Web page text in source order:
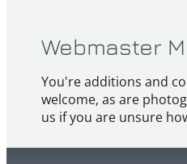
Webmaster
You're additions and
welcome, as are
us if you are unsure